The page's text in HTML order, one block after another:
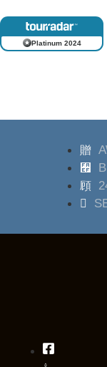
Platinum 2024